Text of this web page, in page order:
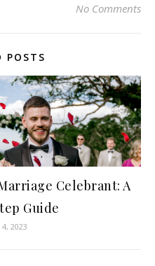
No Comments
POSTS
Celebrant: A
Guide
2023